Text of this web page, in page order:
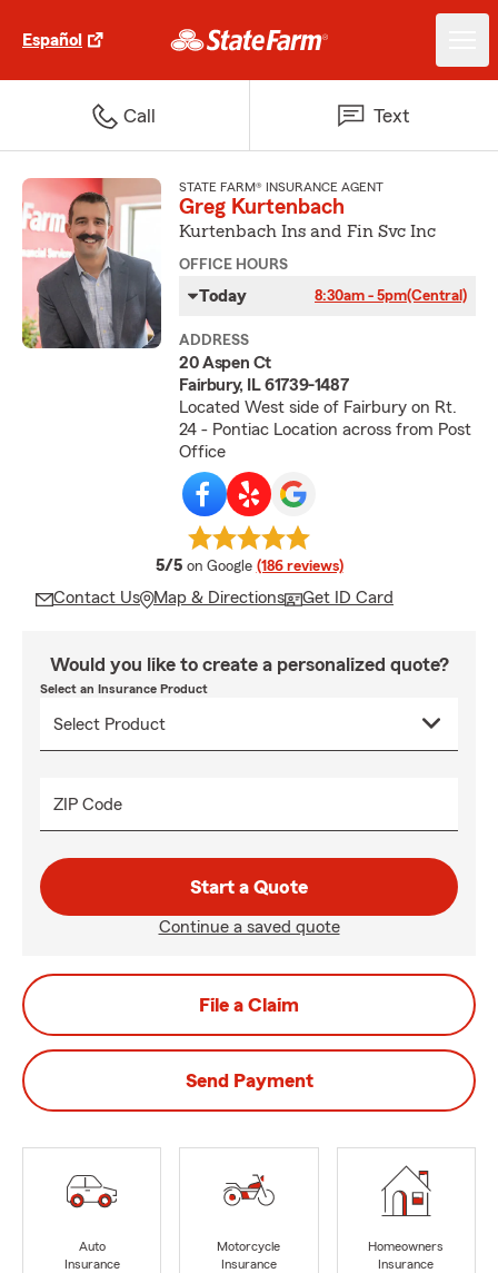
Español
Call Text
STATE FARM® INSURANCE AGENT
Greg Kurtenbach
Kurtenbach Ins and Fin Svc Inc
OFFICE HOURS
Today 8:30am - 5pm(Central)
ADDRESS
20 Aspen Ct
Fairbury, IL 61739-1487
Located West side of Fairbury on Rt.
24 - Pontiac Location across from Post
Office
5/5 average rating
on Google (186 reviews)
Contact Us Map & Directions Get ID Card
Would you like to create a personalized quote?
Select an Insurance Product
ZIP Code
Start a Quote
Continue a saved quote
File a Claim
Send Payment
Auto
Insurance
Motorcycle
Insurance
Homeowners
Insurance